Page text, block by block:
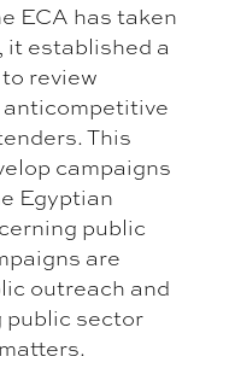
ECA has taken
it established a
review
This
campaigns
Egyptian
public
are
outreach and
public sector